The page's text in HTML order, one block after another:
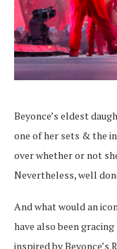
Beyonce’s eldest
one of her sets & the
over whether or not
Nevertheless, well
And what would an
have also been
inspired by Beyonce’s